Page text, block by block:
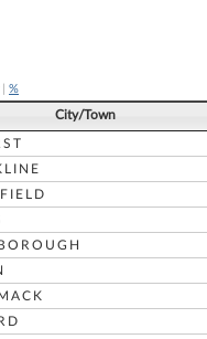
| %
City/Town